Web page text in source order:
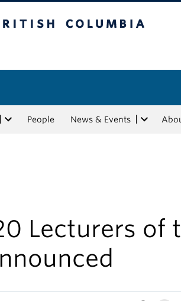
People News & Events
Lecturers of